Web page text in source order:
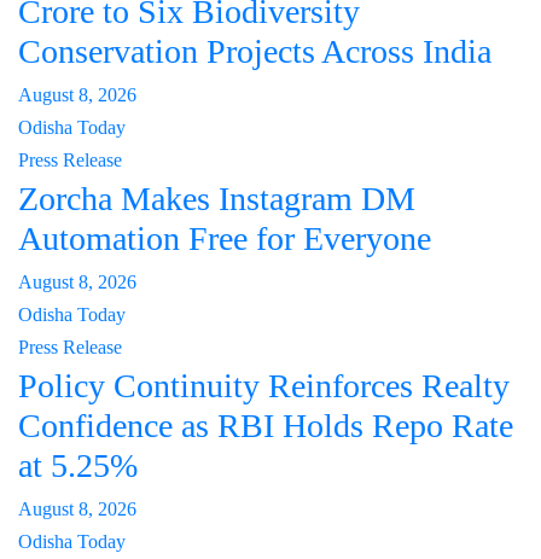
Crore to Six Biodiversity
Conservation Projects Across India
August 8, 2026
Odisha Today
Press Release
Zorcha Makes Instagram DM
Automation Free for Everyone
August 8, 2026
Odisha Today
Press Release
Policy Continuity Reinforces Realty
Confidence as RBI Holds Repo Rate
at 5.25%
August 8, 2026
Odisha Today